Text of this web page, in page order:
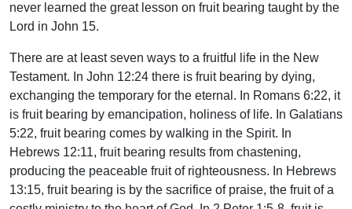
never learned the great lesson on fruit bearing taught by the
Lord in John 15.
There are at least seven ways to a fruitful life in the New
Testament. In John 12:24 there is fruit bearing by dying,
exchanging the temporary for the eternal. In Romans 6:22, it
is fruit bearing by emancipation, holiness of life. In Galatians
5:22, fruit bearing comes by walking in the Spirit. In
Hebrews 12:11, fruit bearing results from chastening,
producing the peaceable fruit of righteousness. In Hebrews
13:15, fruit bearing is by the sacrifice of praise, the fruit of a